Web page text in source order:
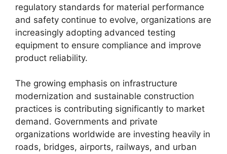
regulatory standards for material performance
and safety continue to evolve, organizations are
increasingly adopting advanced testing
equipment to ensure compliance and improve
product reliability.
The growing emphasis on infrastructure
modernization and sustainable construction
practices is contributing significantly to market
demand. Governments and private
organizations worldwide are investing heavily in
roads, bridges, airports, railways, and urban